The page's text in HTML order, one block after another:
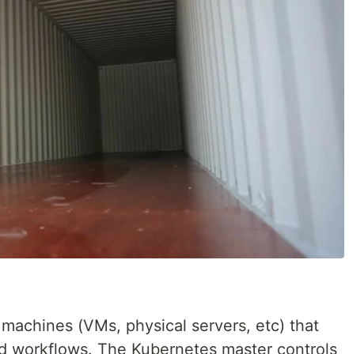
(VMs, physical servers, etc) that
workflows. The Kubernetes master controls